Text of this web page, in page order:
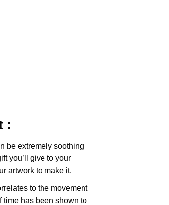
:
be extremely soothing
you’ll give to your
artwork to make it.
to the movement
time has been shown to